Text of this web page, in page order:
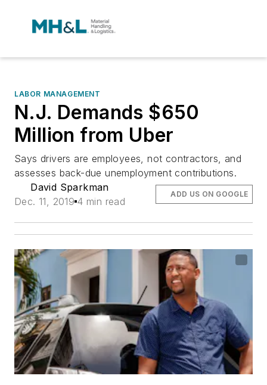
LABOR MANAGEMENT
N.J. Demands $650
Million from Uber
Says drivers are employees, not contractors, and
assesses back-due unemployment contributions.
David Sparkman
Dec. 11, 2019 4 min read
ADD US ON GOOGLE